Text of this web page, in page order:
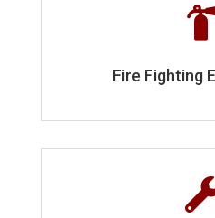
Fire Fighting